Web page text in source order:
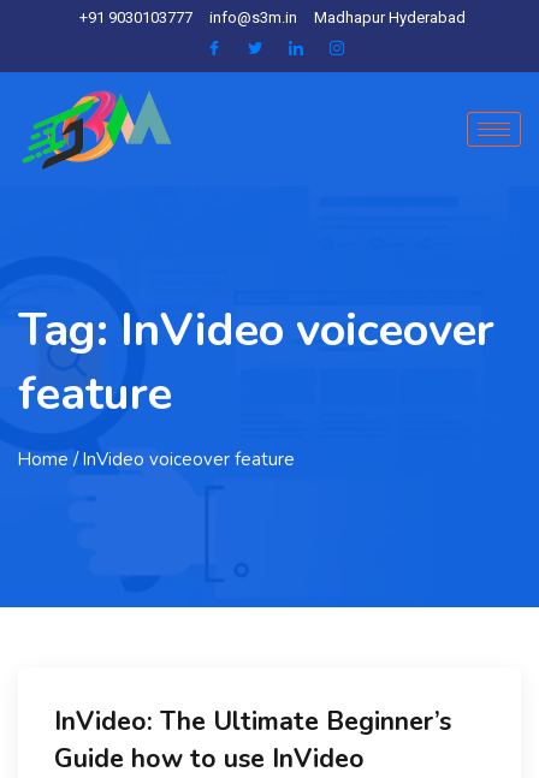
+91 9030103777 info@s3m.in Madhapur Hyderabad
Tag: InVideo voiceover
feature
Home / InVideo voiceover feature
InVideo: The Ultimate Beginner’s
Guide how to use InVideo